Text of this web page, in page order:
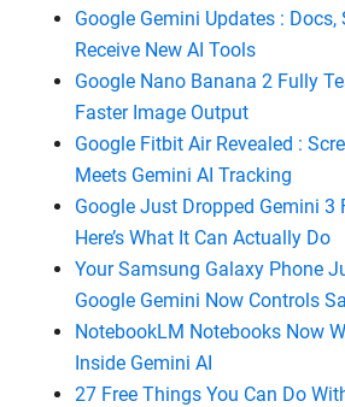
Google Gemini Updates : Docs,
Receive New AI Tools
Google Nano Banana 2 Fully
Faster Image Output
Google Fitbit Air Revealed :
Meets Gemini AI Tracking
Google Just Dropped Gemini 3
Here’s What It Can Actually Do
Your Samsung Galaxy Phone
Google Gemini Now Controls
NotebookLM Notebooks Now
Inside Gemini AI
27 Free Things You Can Do